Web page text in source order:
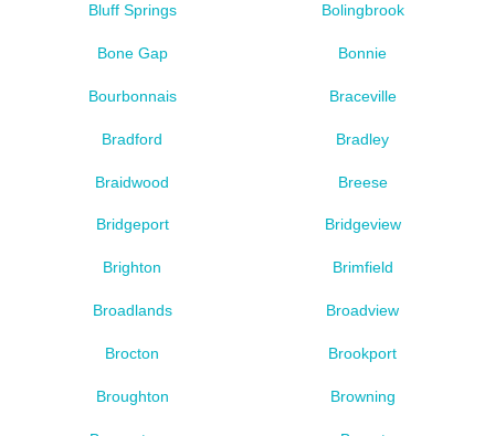
Bluff Springs Bolingbrook
Bone Gap Bonnie
Bourbonnais Braceville
Bradford Bradley
Braidwood Breese
Bridgeport Bridgeview
Brighton Brimfield
Broadlands Broadview
Brocton Brookport
Broughton Browning